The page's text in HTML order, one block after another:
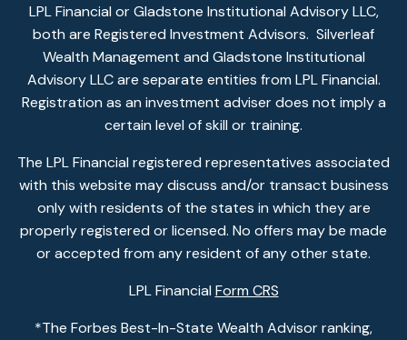
LPL Financial or Gladstone Institutional Advisory LLC,
both are Registered Investment Advisors. Silverleaf
Wealth Management and Gladstone Institutional
Advisory LLC are separate entities from LPL Financial.
Registration as an investment adviser does not imply a
certain level of skill or training.
The LPL Financial registered representatives associated
with this website may discuss and/or transact business
only with residents of the states in which they are
properly registered or licensed. No offers may be made
or accepted from any resident of any other state.
LPL Financial Form CRS
*The Forbes Best-In-State Wealth Advisor ranking,